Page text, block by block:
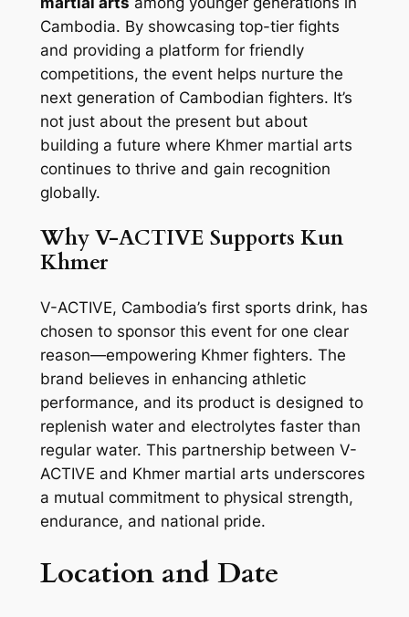
Cambodia. By showcasing top-tier fights
and providing a platform for friendly
competitions, the event helps nurture the
next generation of Cambodian fighters. It’s
not just about the present but about
building a future where Khmer martial arts
continues to thrive and gain recognition
globally.
Why V-ACTIVE Supports Kun
Khmer
V-ACTIVE, Cambodia’s first sports drink, has
chosen to sponsor this event for one clear
reason—empowering Khmer fighters. The
brand believes in enhancing athletic
performance, and its product is designed to
replenish water and electrolytes faster than
regular water. This partnership between V-
ACTIVE and Khmer martial arts underscores
a mutual commitment to physical strength,
endurance, and national pride.
Location and Date